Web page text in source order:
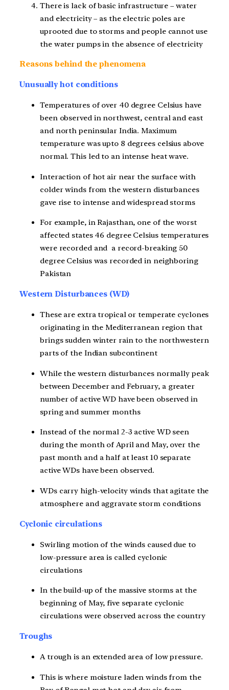
There is lack of basic infrastructure – water
and electricity – as the electric poles are
uprooted due to storms and people cannot use
the water pumps in the absence of electricity
Reasons behind the phenomena
Unusually hot conditions
Temperatures of over 40 degree Celsius have
been observed in northwest, central and east
and north peninsular India. Maximum
temperature was upto 8 degrees celsius above
normal. This led to an intense heat wave.
Interaction of hot air near the surface with
colder winds from the western disturbances
gave rise to intense and widespread storms
For example, in Rajasthan, one of the worst
affected states 46 degree Celsius temperatures
were recorded and a record-breaking 50
degree Celsius was recorded in neighboring
Pakistan
Western Disturbances (WD)
These are extra tropical or temperate cyclones
originating in the Mediterranean region that
brings sudden winter rain to the northwestern
parts of the Indian subcontinent
While the western disturbances normally peak
between December and February, a greater
number of active WD have been observed in
spring and summer months
Instead of the normal 2-3 active WD seen
during the month of April and May, over the
past month and a half at least 10 separate
active WDs have been observed.
WDs carry high-velocity winds that agitate the
atmosphere and aggravate storm conditions
Cyclonic circulations
Swirling motion of the winds caused due to
low-pressure area is called cyclonic
circulations
In the build-up of the massive storms at the
beginning of May, five separate cyclonic
circulations were observed across the country
Troughs
A trough is an extended area of low pressure.
This is where moisture laden winds from the